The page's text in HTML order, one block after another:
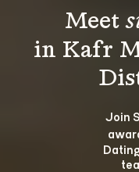
Meet
in Kafr
Join